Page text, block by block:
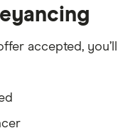
accepted, you’ll